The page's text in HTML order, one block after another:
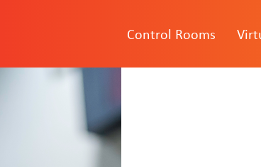
Control Rooms